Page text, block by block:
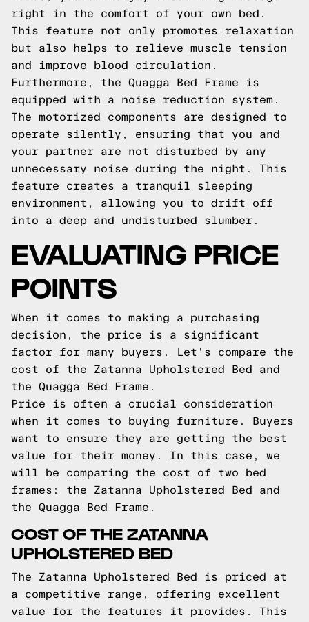
right in the comfort of your own bed.
This feature not only promotes relaxation
but also helps to relieve muscle tension
and improve blood circulation.
Furthermore, the Quagga Bed Frame is
equipped with a noise reduction system.
The motorized components are designed to
operate silently, ensuring that you and
your partner are not disturbed by any
unnecessary noise during the night. This
feature creates a tranquil sleeping
environment, allowing you to drift off
into a deep and undisturbed slumber.
EVALUATING PRICE
POINTS
When it comes to making a purchasing
decision, the price is a significant
factor for many buyers. Let's compare the
cost of the Zatanna Upholstered Bed and
the Quagga Bed Frame.
Price is often a crucial consideration
when it comes to buying furniture. Buyers
want to ensure they are getting the best
value for their money. In this case, we
will be comparing the cost of two bed
frames: the Zatanna Upholstered Bed and
the Quagga Bed Frame.
COST OF THE ZATANNA
UPHOLSTERED BED
The Zatanna Upholstered Bed is priced at
a competitive range, offering excellent
value for the features it provides. This